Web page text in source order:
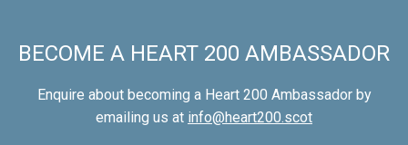
BECOME A HEART 200 AMBASSADOR
Enquire about becoming a Heart 200 Ambassador by
emailing us at info@heart200.scot